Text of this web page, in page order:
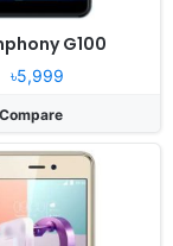
G100
৳5,999